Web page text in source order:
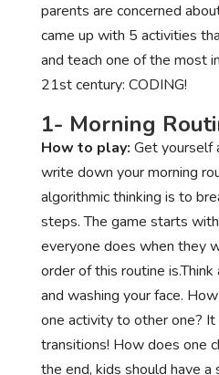
parents are concerned
came up with 5 activities
and teach one of the most
21st century: CODING!
1- Morning
How to play: Get yourself
write down your morning
algorithmic thinking is to
steps. The game starts
everyone does when they
order of this routine
and washing your face.
one activity to other one?
transitions! How does one
the end, kids should have